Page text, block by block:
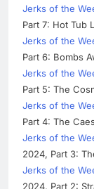
Jerks of the
Part 7: Hot Tub
Jerks of the
Part 6: Bombs
Jerks of the
Part 5: The
Jerks of the
Part 4: The
Jerks of the
2024, Part 3:
Jerks of the
2024, Part 2: